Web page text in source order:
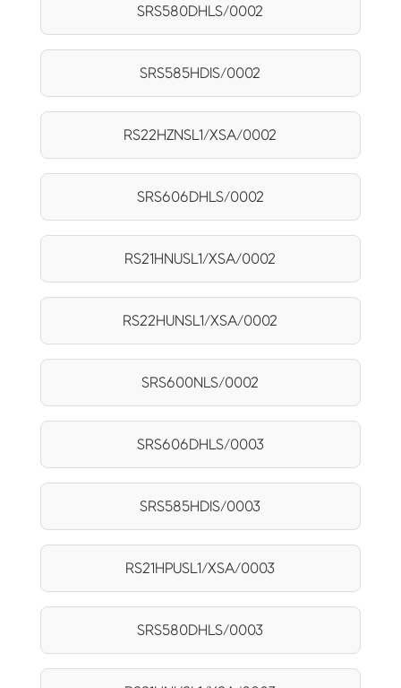
SRS580DHLS/0002
SRS585HDIS/0002
RS22HZNSL1/XSA/0002
SRS606DHLS/0002
RS21HNUSL1/XSA/0002
RS22HUNSL1/XSA/0002
SRS600NLS/0002
SRS606DHLS/0003
SRS585HDIS/0003
RS21HPUSL1/XSA/0003
SRS580DHLS/0003